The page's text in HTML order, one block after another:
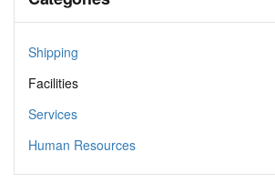
Shipping
Facilities
Services
Human Resources